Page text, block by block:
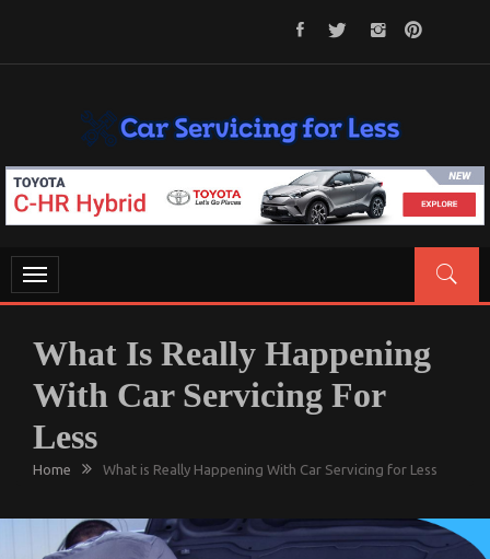
CAR SERVICING FOR LESS
Let’s Take Car Servicing Seriously
Toggle
navigation
What Is Really Happening
With Car Servicing For
Less
Home What is Really Happening With Car Servicing for Less